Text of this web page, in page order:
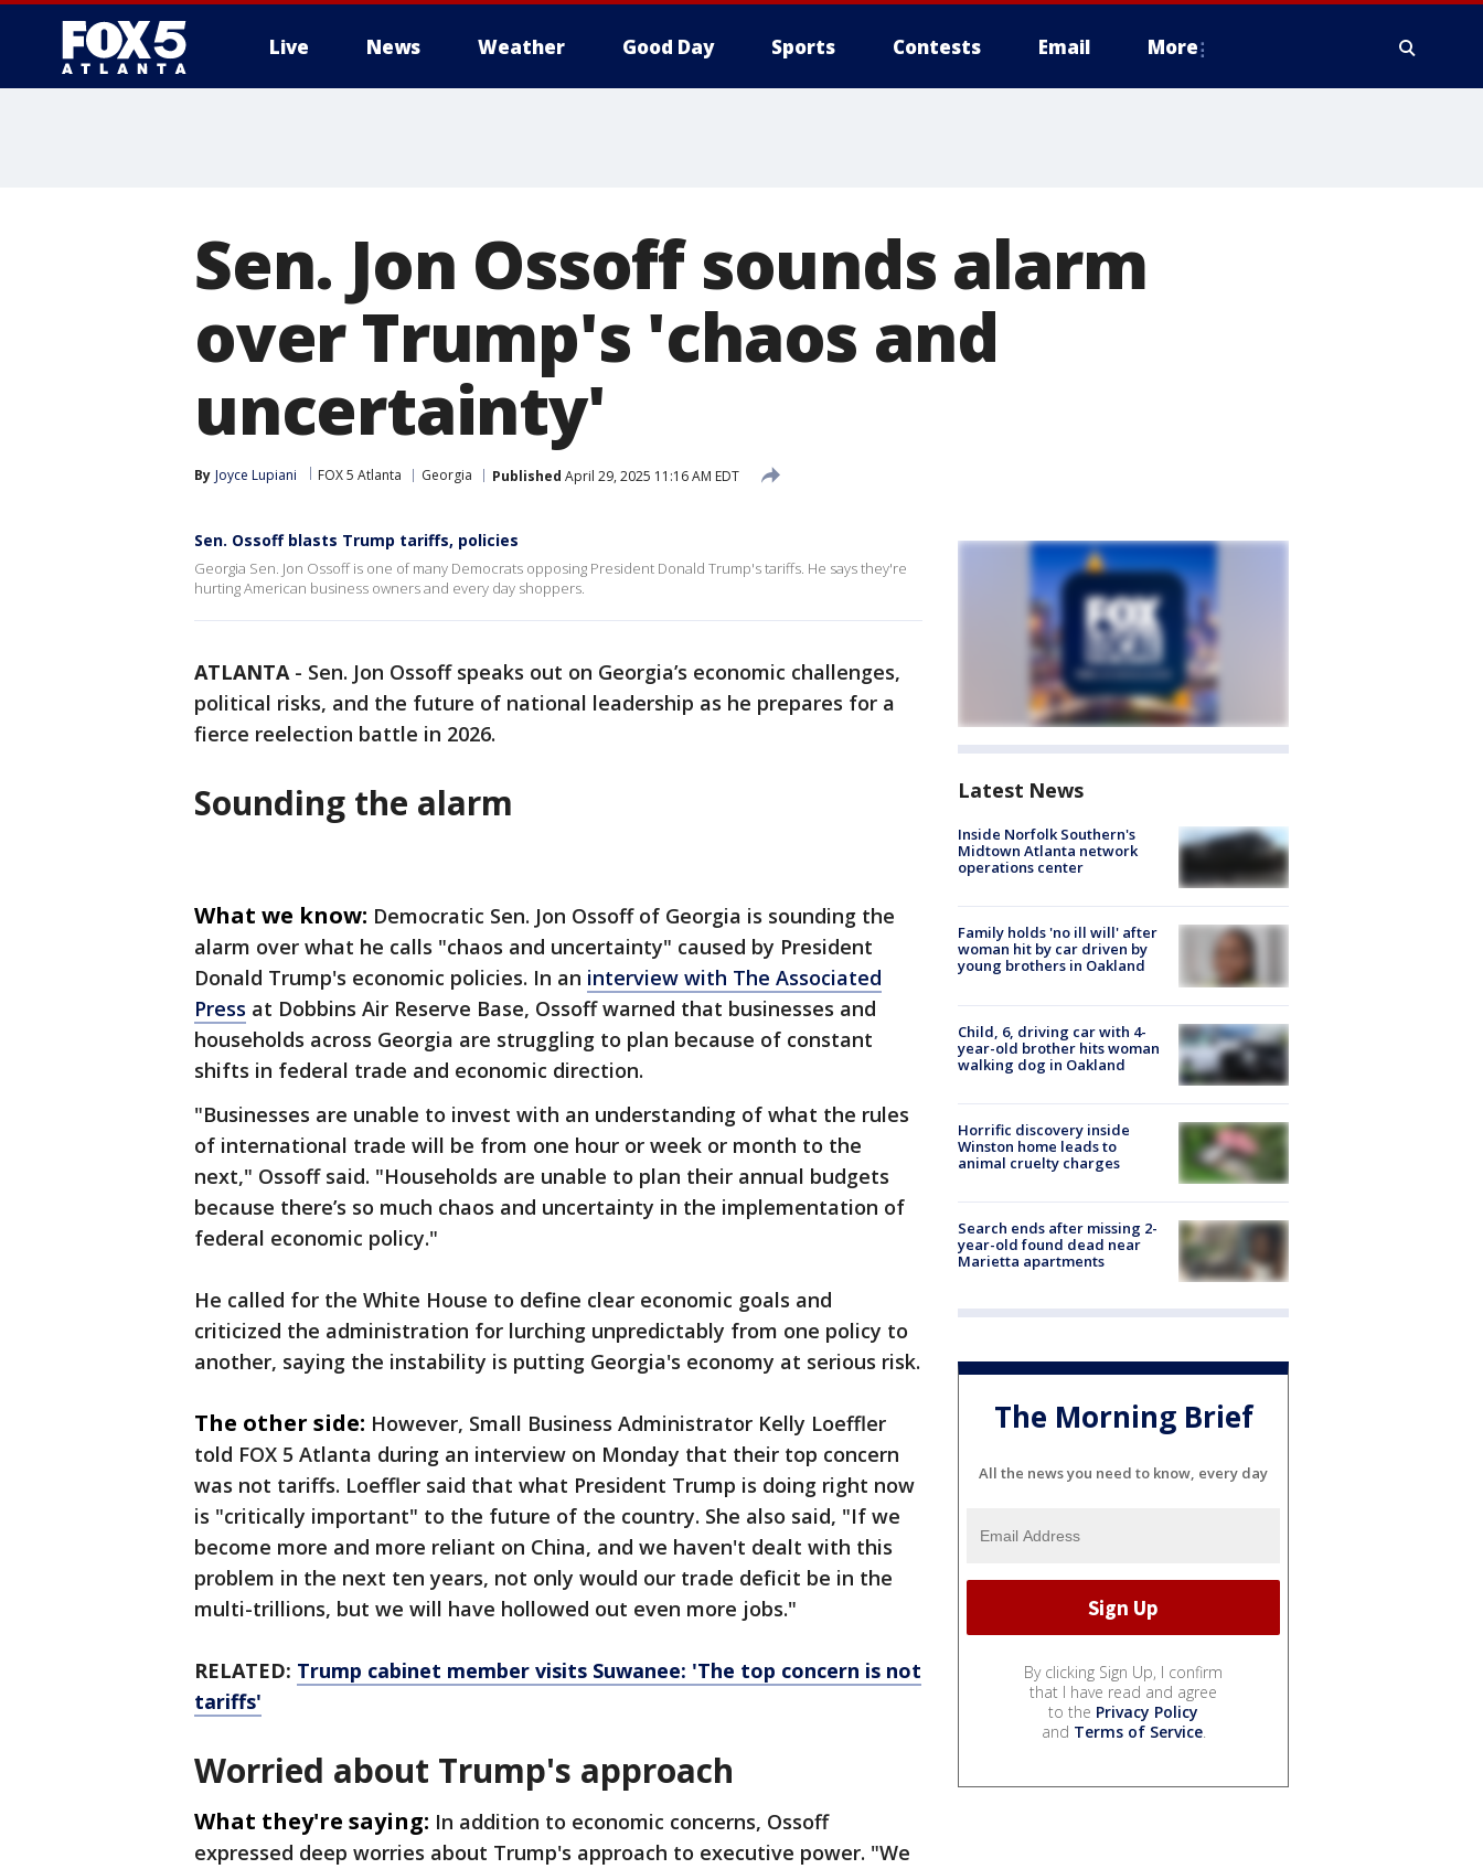
Live News Weather Good Day Sports Contests Email More
Sen. Jon Ossoff sounds alarm
over Trump's 'chaos and
uncertainty'
By Joyce Lupiani FOX 5 Atlanta Georgia Published April 29, 2025 11:16 AM EDT
Sen. Ossoff blasts Trump tariffs, policies
Georgia Sen. Jon Ossoff is one of many Democrats opposing President Donald Trump's tariffs. He says they're
hurting American business owners and every day shoppers.
ATLANTA- Sen. Jon Ossoff speaks out on Georgia’s economic challenges,
political risks, and the future of national leadership as he prepares for a
fierce reelection battle in 2026.
Sounding the alarm
What we know: Democratic Sen. Jon Ossoff of Georgia is sounding the
alarm over what he calls "chaos and uncertainty" caused by President
Donald Trump's economic policies. In an interview with The Associated
Press at Dobbins Air Reserve Base, Ossoff warned that businesses and
households across Georgia are struggling to plan because of constant
shifts in federal trade and economic direction.
"Businesses are unable to invest with an understanding of what the rules
of international trade will be from one hour or week or month to the
next," Ossoff said. "Households are unable to plan their annual budgets
because there’s so much chaos and uncertainty in the implementation of
federal economic policy."
He called for the White House to define clear economic goals and
criticized the administration for lurching unpredictably from one policy to
another, saying the instability is putting Georgia's economy at serious risk.
The other side: However, Small Business Administrator Kelly Loeffler
told FOX 5 Atlanta during an interview on Monday that their top concern
was not tariffs. Loeffler said that what President Trump is doing right now
is "critically important" to the future of the country. She also said, "If we
become more and more reliant on China, and we haven't dealt with this
problem in the next ten years, not only would our trade deficit be in the
multi-trillions, but we will have hollowed out even more jobs."
RELATED: Trump cabinet member visits Suwanee: 'The top concern is not
tariffs'
Worried about Trump's approach
What they're saying: In addition to economic concerns, Ossoff
expressed deep worries about Trump's approach to executive power. "We
Latest News
Inside Norfolk Southern's
Midtown Atlanta network
operations center
Family holds 'no ill will' after
woman hit by car driven by
young brothers in Oakland
Child, 6, driving car with 4-
year-old brother hits woman
walking dog in Oakland
Horrific discovery inside
Winston home leads to
animal cruelty charges
Search ends after missing 2-
year-old found dead near
Marietta apartments
The Morning Brief
All the news you need to know, every day
By clicking Sign Up, I confirm
that I have read and agree
to the Privacy Policy
and Terms of Service.